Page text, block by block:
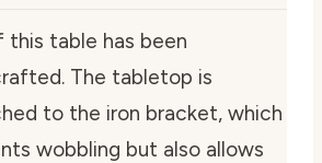
this table has been
The tabletop is
to the iron bracket, which
wobbling but also allows